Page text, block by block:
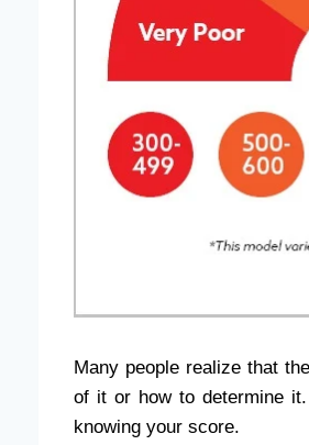
Many people realize that
of it or how to determine
knowing your score.